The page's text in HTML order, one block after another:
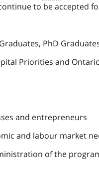
to be accepted
PhD
Priorities and
and entrepreneurs
and labour market
of the